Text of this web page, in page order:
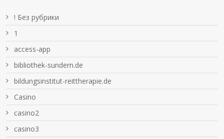
! Без рубрики
1
access-app
bibliothek-sundern.de
bildungsinstitut-reittherapie.de
Casino
casino2
casino3